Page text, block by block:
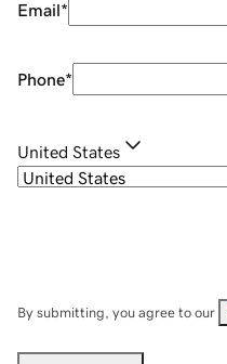
Email*
Phone*
United States
By submitting, you agree to our